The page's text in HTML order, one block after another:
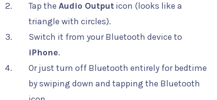
Tap the Audio Outputicon (looks like a
triangle with circles).
Switch it from your Bluetooth device to
iPhone.
Or just turn off Bluetooth entirely for bedtime
by swiping down and tapping the Bluetooth